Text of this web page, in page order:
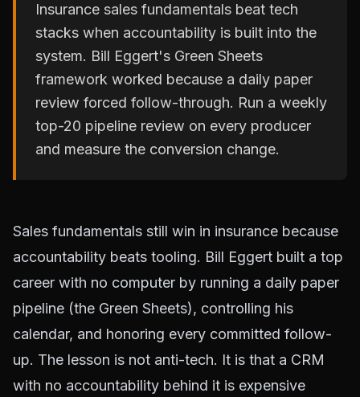
Insurance sales fundamentals beat tech
stacks when accountability is built into the
system. Bill Eggert's Green Sheets
framework worked because a daily paper
review forced follow-through. Run a weekly
top-20 pipeline review on every producer
and measure the conversion change.
Sales fundamentals still win in insurance because
accountability beats tooling. Bill Eggert built a top
career with no computer by running a daily paper
pipeline (the Green Sheets), controlling his
calendar, and honoring every committed follow-
up. The lesson is not anti-tech. It is that a CRM
with no accountability behind it is expensive